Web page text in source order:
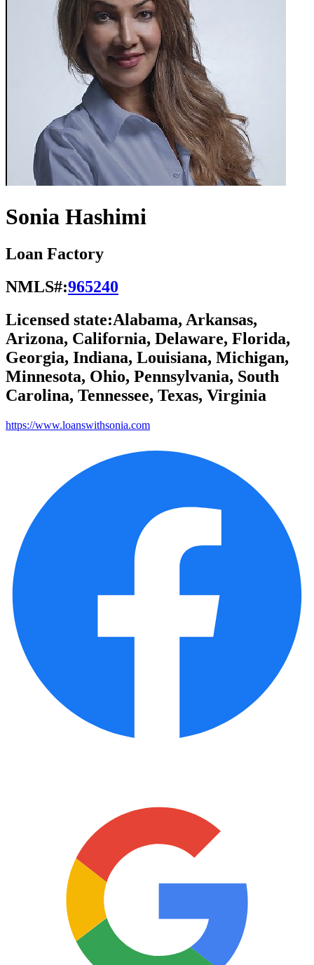
Sonia Hashimi
Loan Factory
NMLS#:965240
Licensed state:Alabama, Arkansas,
Arizona, California, Delaware, Florida,
Georgia, Indiana, Louisiana, Michigan,
Minnesota, Ohio, Pennsylvania, South
Carolina, Tennessee, Texas, Virginia
https://www.loanswithsonia.com